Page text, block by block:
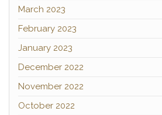
March 2023
February 2023
January 2023
December 2022
November 2022
October 2022